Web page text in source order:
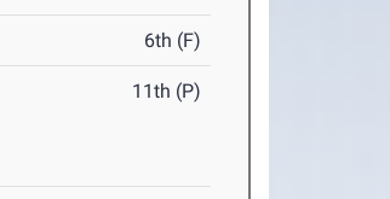
6th (F)
11th (P)